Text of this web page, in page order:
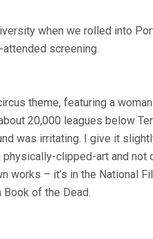
IN
PORTLAND
when we rolled into
screening.
theme, featuring a
20,000 leagues below
was irritating. I give it
clipped-art and not
works – it’s in the National
of the Dead.